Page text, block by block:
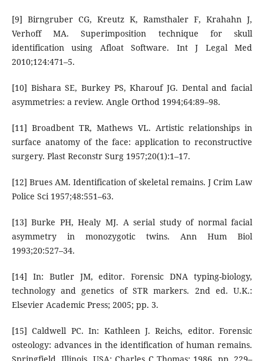
[9] Birngruber CG, Kreutz K, Ramsthaler F, Krahahn J,
Verhoff MA. Superimposition technique for skull
identification using Afloat Software. Int J Legal Med
2010;124:471–5.
[10] Bishara SE, Burkey PS, Kharouf JG. Dental and facial
asymmetries: a review. Angle Orthod 1994;64:89–98.
[11] Broadbent TR, Mathews VL. Artistic relationships in
surface anatomy of the face: application to reconstructive
surgery. Plast Reconstr Surg 1957;20(1):1–17.
[12] Brues AM. Identification of skeletal remains. J Crim Law
Police Sci 1957;48:551–63.
[13] Burke PH, Healy MJ. A serial study of normal facial
asymmetry in monozygotic twins. Ann Hum Biol
1993;20:527–34.
[14] In: Butler JM, editor. Forensic DNA typing-biology,
technology and genetics of STR markers. 2nd ed. U.K.:
Elsevier Academic Press; 2005; pp. 3.
[15] Caldwell PC. In: Kathleen J. Reichs, editor. Forensic
osteology: advances in the identification of human remains.